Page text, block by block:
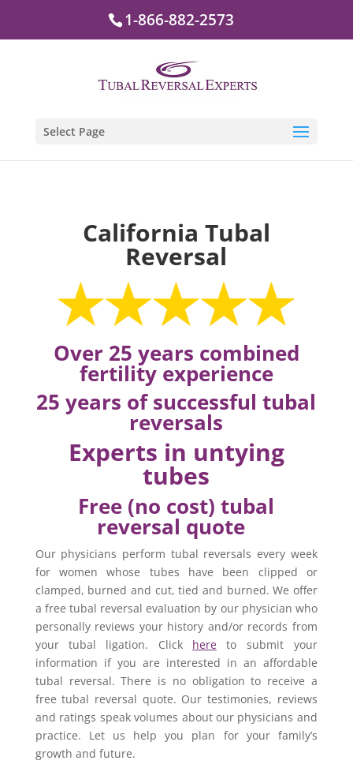
1-866-882-2573
Select Page
California Tubal
Reversal
Over 25 years combined
fertility experience
25 years of successful tubal
reversals
Experts in untying
tubes
Free (no cost) tubal
reversal quote
Our physicians perform tubal reversals every week
for women whose tubes have been clipped or
clamped, burned and cut, tied and burned. We offer
a free tubal reversal evaluation by our physician who
personally reviews your history and/or records from
your tubal ligation. Click hereto submit your
information if you are interested in an affordable
tubal reversal. There is no obligation to receive a
free tubal reversal quote. Our testimonies, reviews
and ratings speak volumes about our physicians and
practice. Let us help you plan for your family’s
growth and future.